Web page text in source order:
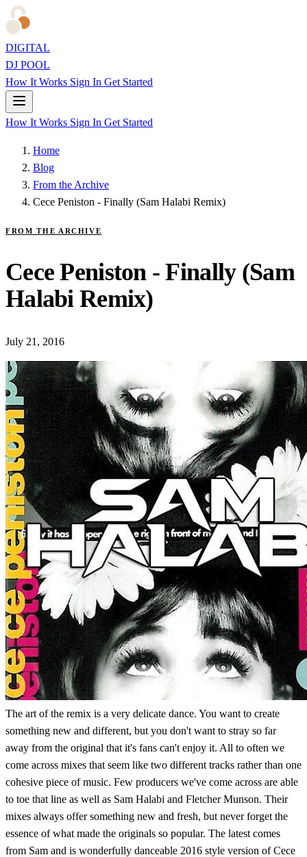
DIGITAL
DJ POOL
How It Works Sign In Get Started
How It Works Sign In Get Started
Home
Blog
From the Archive
Cece Peniston - Finally (Sam Halabi Remix)
FROM THE ARCHIVE
Cece Peniston - Finally (Sam
Halabi Remix)
July 21, 2016
The art of the remix is a very delicate dance. You want to create
something new and different, but you don't want to stray so far
away from the original that it's fans can't enjoy it. All to often we
come across mixes that seem like two different tracks rather than one
cohesive piece of music. Few producers we've come across are able
to toe that line as well as Sam Halabi and Fletcher Munson. Their
mixes always offer something new and fresh, but never forget the
essence of what made the originals so popular. The latest comes
from Sam and is wonderfully danceable 2016 style version of Cece